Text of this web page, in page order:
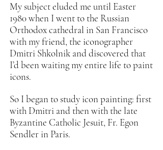
My subject eluded me until Easter
1980 when I went to the Russian
Orthodox cathedral in San Francisco
with my friend, the iconographer
Dmitri Shkolnik and discovered that
I’d been waiting my entire life to paint
icons.
So I began to study icon painting: first
with Dmitri and then with the late
Byzantine Catholic Jesuit, Fr. Egon
Sendler in Paris.